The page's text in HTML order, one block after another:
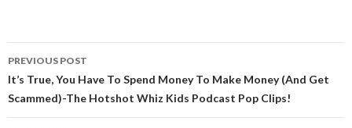
Post
navigation
PREVIOUS POST
It’s True, You Have To Spend Money To Make Money (And Get
Scammed)-The Hotshot Whiz Kids Podcast Pop Clips!